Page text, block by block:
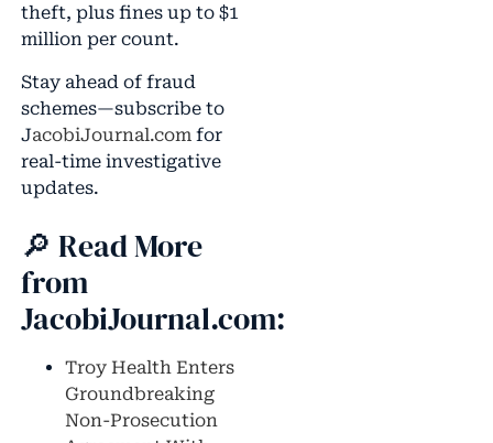
theft, plus fines up to $1
million per count.
Stay ahead of fraud
schemes—subscribe to
JacobiJournal.comfor
real-time investigative
updates.
🔎 Read More
from
JacobiJournal.com:
Troy Health Enters
Groundbreaking
Non-Prosecution